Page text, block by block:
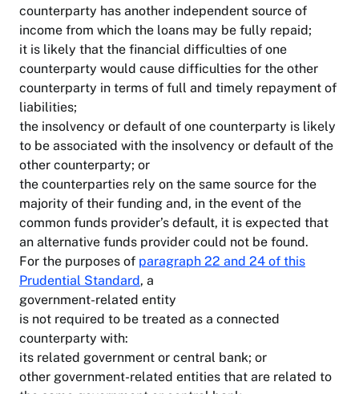
counterparty has another independent source of
income from which the loans may be fully repaid;
it is likely that the financial difficulties of one
counterparty would cause difficulties for the other
counterparty in terms of full and timely repayment of
liabilities;
the insolvency or default of one counterparty is likely
to be associated with the insolvency or default of the
other counterparty; or
the counterparties rely on the same source for the
majority of their funding and, in the event of the
common funds provider’s default, it is expected that
an alternative funds provider could not be found.
For the purposes of paragraph 22 and 24 of this
Prudential Standard, a
government-related entity
is not required to be treated as a connected
counterparty with:
its related government or central bank; or
other government-related entities that are related to